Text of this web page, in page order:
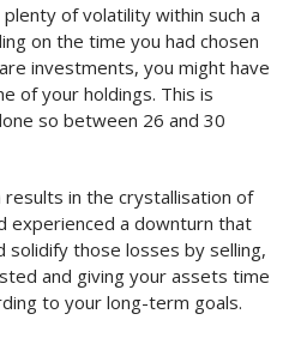
of volatility within such a
on the time you had chosen
investments, you might have
of your holdings. This is
so between 26 and 30
in the crystallisation of
experienced a downturn that
solidify those losses by selling,
and giving your assets time
to your long-term goals.